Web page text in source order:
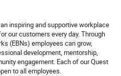
inspiring and supportive workplace
our customers every day. Through
(EBNs) employees can grow,
development, mentorship,
engagement. Each of our Quest
to all employees.